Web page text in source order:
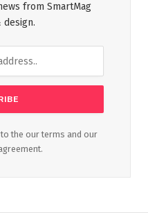
from SmartMag
the our terms and our